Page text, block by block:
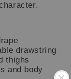
drawstring
thighs
and body